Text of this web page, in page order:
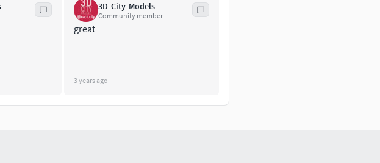
terrain
3D-City-Models
Community member
great
3 years ago